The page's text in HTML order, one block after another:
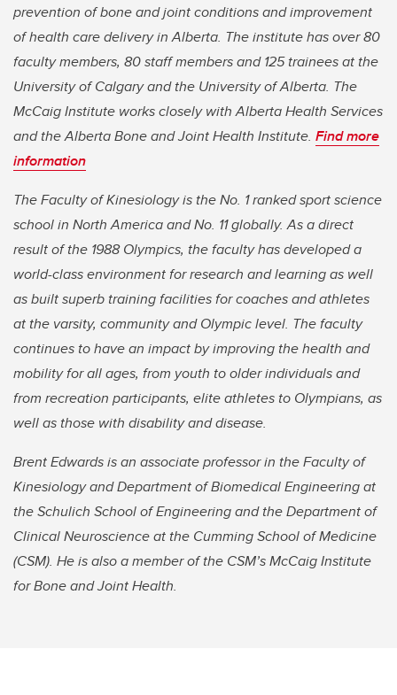
prevention of bone and joint conditions and improvement
of health care delivery in Alberta. The institute has over 80
faculty members, 80 staff members and 125 trainees at the
University of Calgary and the University of Alberta. The
McCaig Institute works closely with Alberta Health Services
and the Alberta Bone and Joint Health Institute. Find more
information
The Faculty of Kinesiology is the No. 1 ranked sport science
school in North America and No. 11 globally. As a direct
result of the 1988 Olympics, the faculty has developed a
world-class environment for research and learning as well
as built superb training facilities for coaches and athletes
at the varsity, community and Olympic level. The faculty
continues to have an impact by improving the health and
mobility for all ages, from youth to older individuals and
from recreation participants, elite athletes to Olympians, as
well as those with disability and disease.
Brent Edwards is an associate professor in the Faculty of
Kinesiology and Department of Biomedical Engineering at
the Schulich School of Engineering and the Department of
Clinical Neuroscience at the Cumming School of Medicine
(CSM). He is also a member of the CSM’s McCaig Institute
for Bone and Joint Health.